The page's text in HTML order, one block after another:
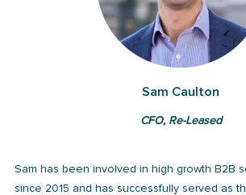
Sam Caulton
CFO, Re-Leased
Sam has been involved in high growth B2B
since 2015 and has successfully served as